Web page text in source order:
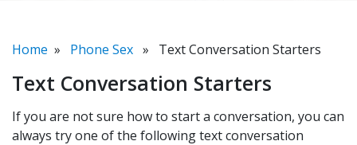
Home » Phone Sex » Text Conversation Starters
Text Conversation Starters
If you are not sure how to start a conversation, you can
always try one of the following text conversation